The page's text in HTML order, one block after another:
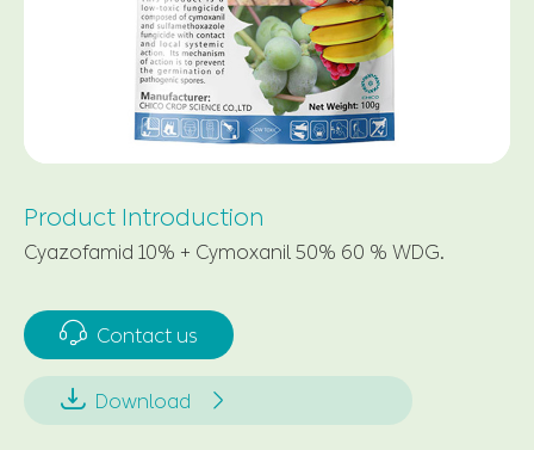
Product Introduction
Cyazofamid 10% + Cymoxanil 50% 60 % WDG.
 Contact us
 Download 